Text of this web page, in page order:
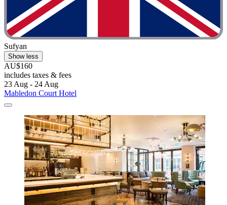
Sufyan
Show less
AU$160
includes taxes & fees
23 Aug - 24 Aug
Mabledon Court Hotel